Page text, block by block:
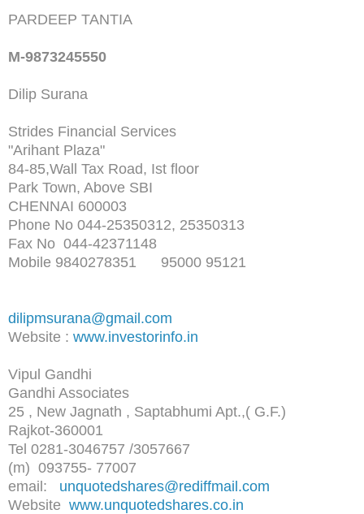
PARDEEP TANTIA
M-9873245550
Dilip Surana
Strides Financial Services
"Arihant Plaza"
84-85,Wall Tax Road, Ist floor
Park Town, Above SBI
CHENNAI 600003
Phone No 044-25350312, 25350313
Fax No 044-42371148
Mobile 9840278351 95000 95121
dilipmsurana@gmail.com
Website : www.investorinfo.in
Vipul Gandhi
Gandhi Associates
25 , New Jagnath , Saptabhumi Apt.,( G.F.)
Rajkot-360001
Tel 0281-3046757 /3057667
(m) 093755- 77007
email: unquotedshares@rediffmail.com
Website www.unquotedshares.co.in